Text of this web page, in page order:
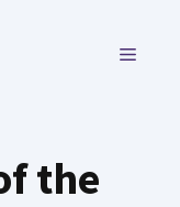
MENU
the